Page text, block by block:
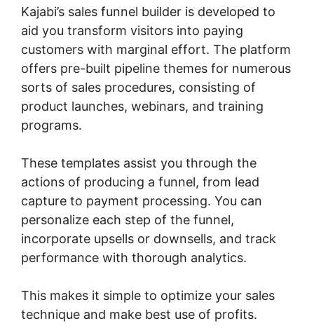
Kajabi’s sales funnel builder is developed to
aid you transform visitors into paying
customers with marginal effort. The platform
offers pre-built pipeline themes for numerous
sorts of sales procedures, consisting of
product launches, webinars, and training
programs.
These templates assist you through the
actions of producing a funnel, from lead
capture to payment processing. You can
personalize each step of the funnel,
incorporate upsells or downsells, and track
performance with thorough analytics.
This makes it simple to optimize your sales
technique and make best use of profits.